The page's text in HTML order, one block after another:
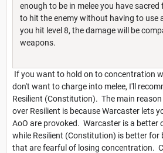
enough to be in melee you have sacred
to hit the enemy without having to use
you hit level 8, the damage will be
weapons.
If you want to hold on to concentration
don't want to charge into melee, I'll
Resilient (Constitution). The main
over Resilient is because Warcaster lets
AoO are provoked. Warcaster is a better
while Resilient (Constitution) is better for
that are fearful of losing concentration.